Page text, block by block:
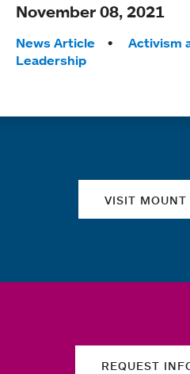
November 08, 2021
Tags:
News Article
Activism
Leadership
VISIT MOUNT
REQUEST